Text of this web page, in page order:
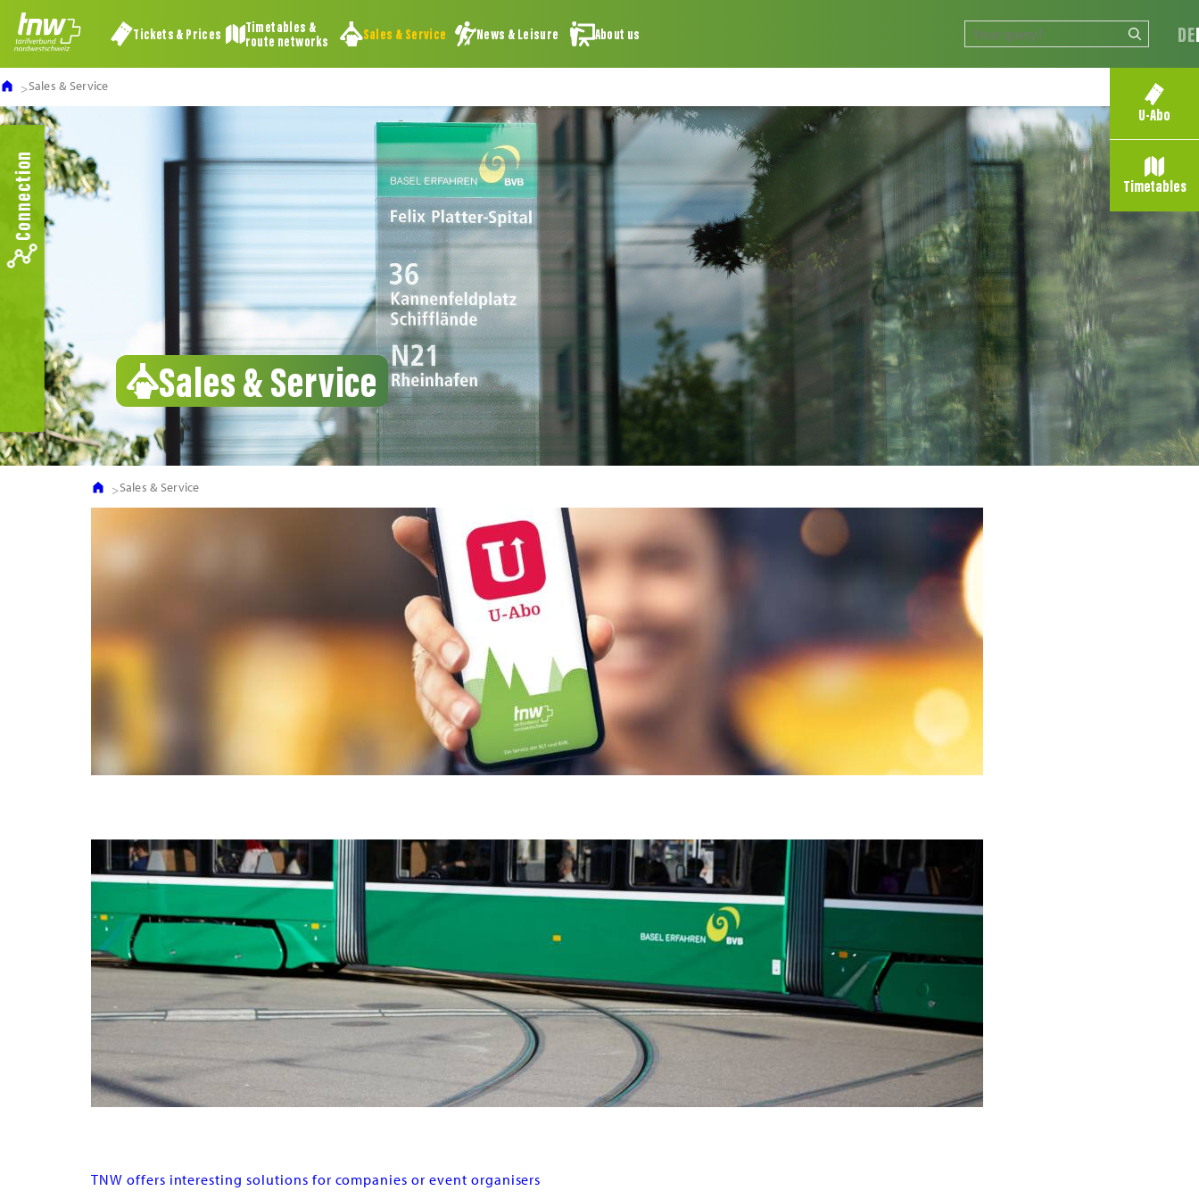
Tickets & Prices Timetables &
route networks Sales & Service News & Leisure About us
Connection
DE
Sales & Service
Sales & Service
U-Abo
Timetables
Sales & Service
TNW offers interesting solutions for companies or event organisers